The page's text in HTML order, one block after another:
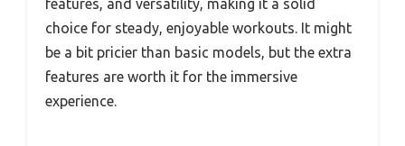
choice for steady, enjoyable workouts. It might
be a bit pricier than basic models, but the extra
features are worth it for the immersive
experience.